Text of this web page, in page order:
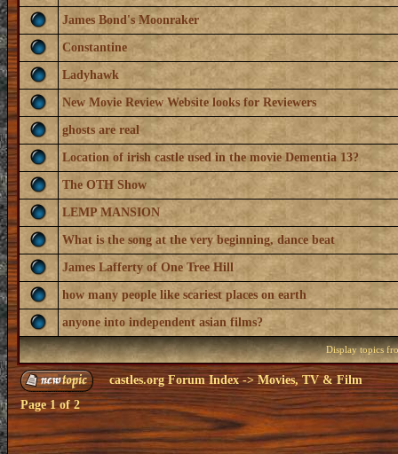
James Bond's Moonraker
Constantine
Ladyhawk
New Movie Review Website looks for Reviewers
ghosts are real
Location of irish castle used in the movie Dementia 13?
The OTH Show
LEMP MANSION
What is the song at the very beginning, dance beat
James Lafferty of One Tree Hill
how many people like scariest places on earth
anyone into independent asian films?
Display topics
castles.org Forum Index->Movies, TV & Film
Page1of2